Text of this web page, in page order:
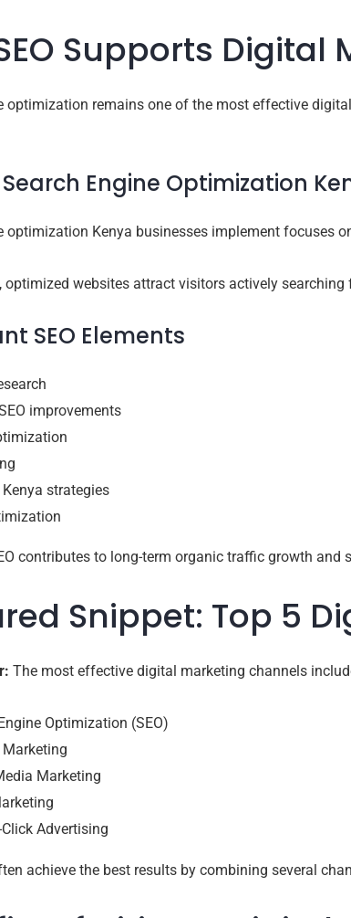
Supports
optimization remains one of the most effective
Engine Optimization
optimization Kenya businesses implement focuses
optimized websites attract visitors actively searching
SEO Elements
improvements
Kenya strategies
contributes to long-term organic traffic growth and
Snippet: Top 5
The most effective digital marketing channels
Optimization (SEO)
Marketing
Click Advertising
achieve the best results by combining several